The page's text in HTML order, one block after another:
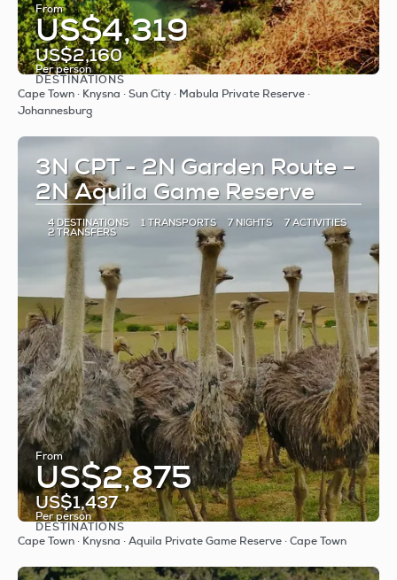
From
US$4,319
US$2,160
Per person
See
DESTINATIONS
Cape Town · Knysna · Sun City · Mabula Private Reserve ·
Johannesburg
3N CPT - 2N Garden Route –
2N Aquila Game Reserve
4 DESTINATIONS 1 TRANSPORTS 7 NIGHTS 7 ACTIVITIES
2 TRANSFERS
From
US$2,875
US$1,437
Per person
See
DESTINATIONS
Cape Town · Knysna · Aquila Private Game Reserve · Cape Town